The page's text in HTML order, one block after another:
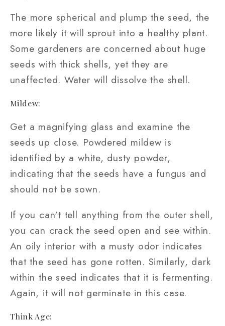
The more spherical and plump the seed, the
more likely it will sprout into a healthy plant.
Some gardeners are concerned about huge
seeds with thick shells, yet they are
unaffected. Water will dissolve the shell.
Mildew:
Get a magnifying glass and examine the
seeds up close. Powdered mildew is
identified by a white, dusty powder,
indicating that the seeds have a fungus and
should not be sown.
If you can't tell anything from the outer shell,
you can crack the seed open and see within.
An oily interior with a musty odor indicates
that the seed has gone rotten. Similarly, dark
within the seed indicates that it is fermenting.
Again, it will not germinate in this case.
Think Age: